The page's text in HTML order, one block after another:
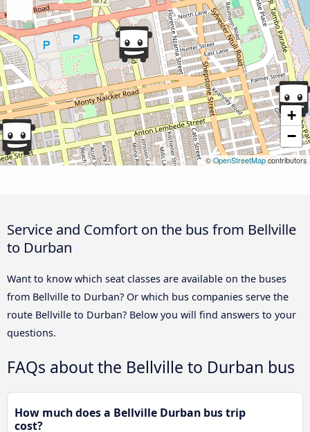
+
−
©OpenStreetMap contributors
Service and Comfort on the bus from Bellville
to Durban
Want to know which seat classes are available on the buses
from Bellville to Durban? Or which bus companies serve the
route Bellville to Durban? Below you will find answers to your
questions.
FAQs about the Bellville to Durban bus
How much does a Bellville Durban bus trip
cost?